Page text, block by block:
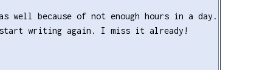
well because of not enough hours in a day.
writing again. I miss it already!